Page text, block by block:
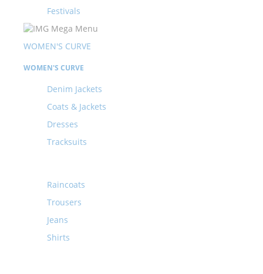
Festivals
WOMEN'S CURVE
WOMEN'S CURVE
Denim Jackets
Coats & Jackets
Dresses
Tracksuits
Raincoats
Trousers
Jeans
Shirts